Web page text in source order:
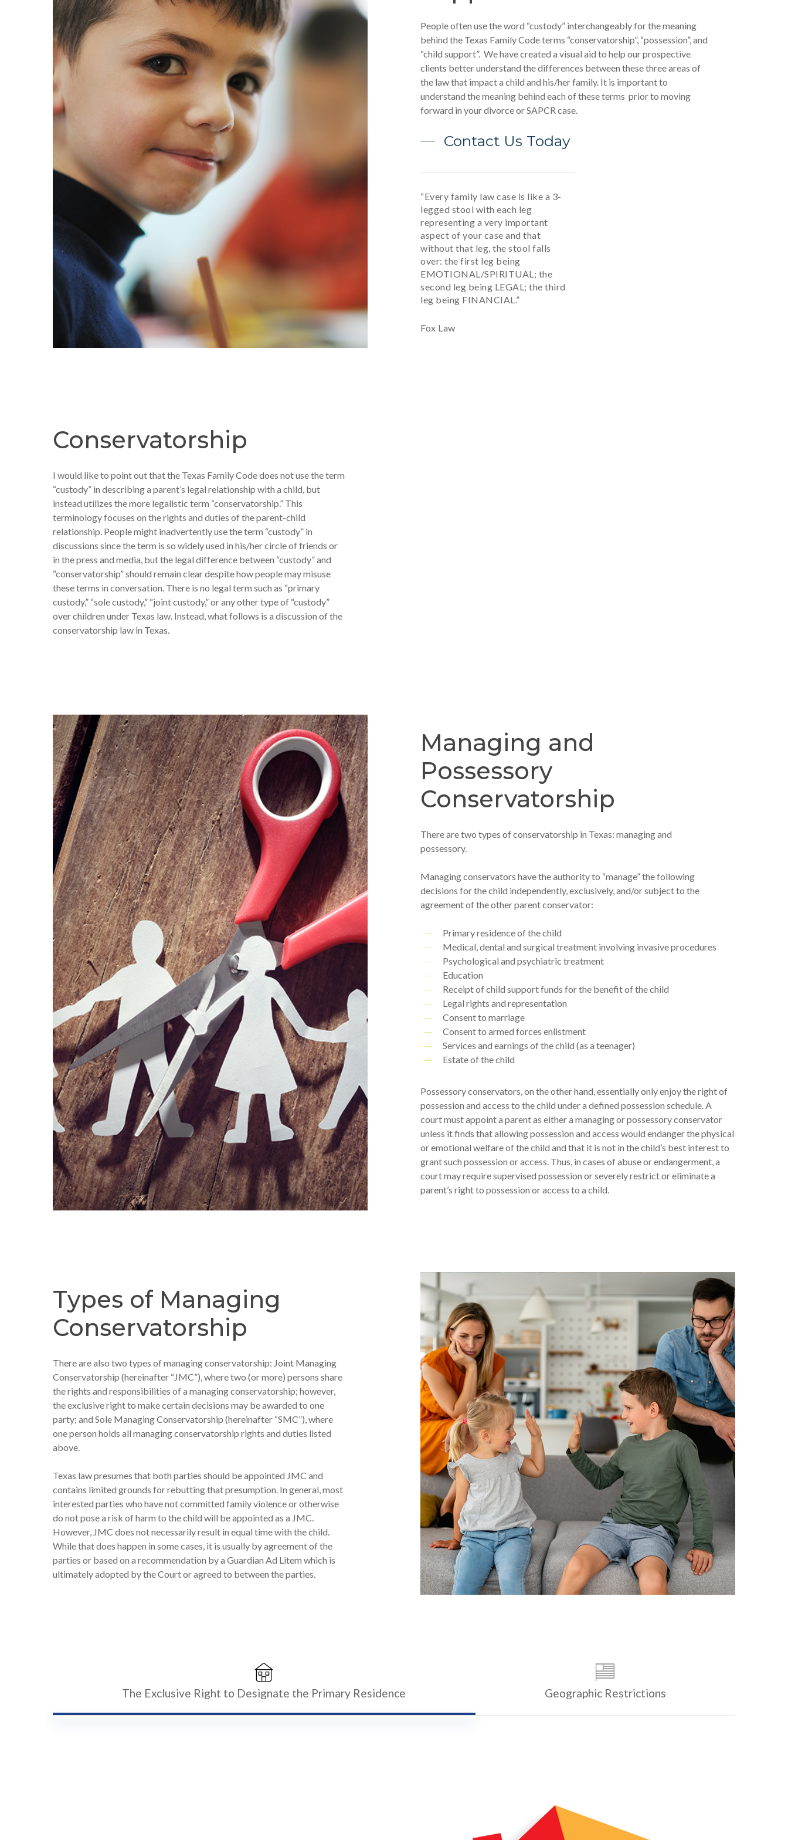
People often use the word “custody” interchangeably for the meaning
behind the Texas Family Code terms “conservatorship”, “possession”, and
“child support”. We have created a visual aid to help our prospective
clients better understand the differences between these three areas of
the law that impact a child and his/her family. It is important to
understand the meaning behind each of these terms prior to moving
forward in your divorce or SAPCR case.
Contact Us Today
“Every family law case is like a 3-
legged stool with each leg
representing a very important
aspect of your case and that
without that leg, the stool falls
over: the first leg being
EMOTIONAL/SPIRITUAL; the
second leg being LEGAL; the third
leg being FINANCIAL.”
Fox Law
Conservatorship
I would like to point out that the Texas Family Code does not use the term
“custody” in describing a parent’s legal relationship with a child, but
instead utilizes the more legalistic term “conservatorship.” This
terminology focuses on the rights and duties of the parent-child
relationship. People might inadvertently use the term “custody” in
discussions since the term is so widely used in his/her circle of friends or
in the press and media, but the legal difference between “custody” and
“conservatorship” should remain clear despite how people may misuse
these terms in conversation. There is no legal term such as “primary
custody,” “sole custody,” “joint custody,” or any other type of “custody”
over children under Texas law. Instead, what follows is a discussion of the
conservatorship law in Texas.
Managing and
Possessory
Conservatorship
There are two types of conservatorship in Texas: managing and
possessory.
Managing conservators have the authority to “manage” the following
decisions for the child independently, exclusively, and/or subject to the
agreement of the other parent conservator:
Primary residence of the child
Medical, dental and surgical treatment involving invasive procedures
Psychological and psychiatric treatment
Education
Receipt of child support funds for the benefit of the child
Legal rights and representation
Consent to marriage
Consent to armed forces enlistment
Services and earnings of the child (as a teenager)
Estate of the child
Possessory conservators, on the other hand, essentially only enjoy the right of
possession and access to the child under a defined possession schedule. A
court must appoint a parent as either a managing or possessory conservator
unless it finds that allowing possession and access would endanger the physical
or emotional welfare of the child and that it is not in the child’s best interest to
grant such possession or access. Thus, in cases of abuse or endangerment, a
court may require supervised possession or severely restrict or eliminate a
parent’s right to possession or access to a child.
Types of Managing
Conservatorship
There are also two types of managing conservatorship: Joint Managing
Conservatorship (hereinafter “JMC”), where two (or more) persons share
the rights and responsibilities of a managing conservatorship; however,
the exclusive right to make certain decisions may be awarded to one
party; and Sole Managing Conservatorship (hereinafter “SMC”), where
one person holds all managing conservatorship rights and duties listed
above.
Texas law presumes that both parties should be appointed JMC and
contains limited grounds for rebutting that presumption. In general, most
interested parties who have not committed family violence or otherwise
do not pose a risk of harm to the child will be appointed as a JMC.
However, JMC does not necessarily result in equal time with the child.
While that does happen in some cases, it is usually by agreement of the
parties or based on a recommendation by a Guardian Ad Litem which is
ultimately adopted by the Court or agreed to between the parties.
The Exclusive Right to Designate the Primary Residence Geographic Restrictions